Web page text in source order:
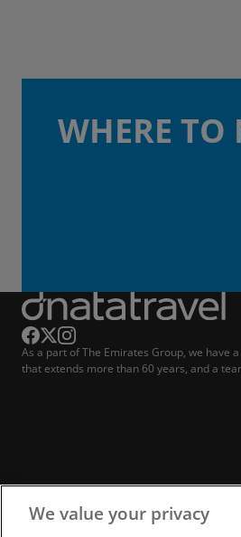
WHERE TO
As a part of The Emirates Group, we have
that extends more than 60 years, and a
We value your privacy